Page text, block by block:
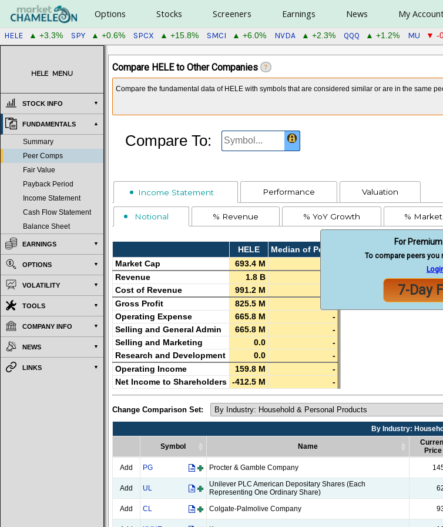
Options Stocks Screeners Earnings News My
HELE ▲ +3.3% SPY ▲ +0.6% SPCX ▲ +15.8% SMCI ▲ +6.0% NVDA ▲ +2.3% QQQ ▲ +1.2% MU ▼ -
HELE MENU
STOCK INFO
FUNDAMENTALS
Summary
Peer Comps
Fair Value
Payback Period
Income Statement
Cash Flow Statement
Balance Sheet
EARNINGS
OPTIONS
VOLATILITY
TOOLS
COMPANY INFO
NEWS
LINKS
Compare HELE to Other Companies ?
Compare the fundamental data of HELE with symbols that are considered similar or are in the same
Compare To:
For
To compare peers
7-Day
Income Statement Performance Valuation
Notional % Revenue % YoY Growth %
HELE Median of Peers
Market Cap 693.4 M
Revenue
1.8 B
Cost of Revenue
991.2 M
Gross Profit
825.5 M
Operating Expense
665.8 M
-
Selling and General Admin
665.8 M
-
Selling and Marketing
0.0
-
Research and Development
0.0
-
Operating Income
159.8 M
-
Net Income to Shareholders
-412.5 M -
Change Comparison Set:
By Industry:
Symbol Name
Price
Price
Add PG Procter & Gamble Company
Add
UL
Unilever PLC American Depositary Shares (Each
Representing One Ordinary Share)
Add
CL Colgate-Palmolive Company